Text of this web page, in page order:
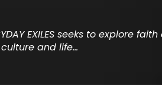
EXILES seeks to explore
and life…